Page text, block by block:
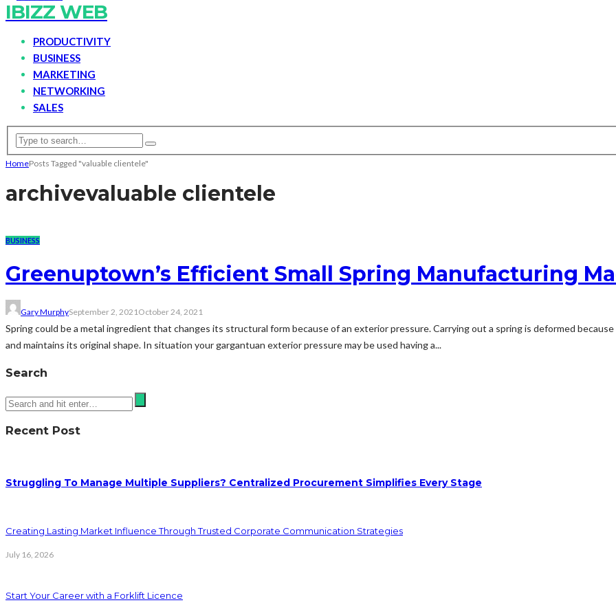
IBIZZ WEB
PRODUCTIVITY
BUSINESS
MARKETING
NETWORKING
SALES
HomePosts Tagged "valuable clientele"
archivevaluable clientele
BUSINESS
Greenuptown’s Efficient Small Spring Manufacturing
Gary MurphySeptember 2, 2021 October 24, 2021
Spring could be a metal ingredient that changes its structural form because of an exterior pressure. Carrying out a spring is deformed
and maintains its original shape. In situation your gargantuan exterior pressure may be used having a...
Search
Recent Post
Struggling To Manage Multiple Suppliers? Centralized Procurement Simplifies Every Stage
Creating Lasting Market Influence Through Trusted Corporate Communication Strategies
July 16, 2026
Start Your Career with a Forklift Licence